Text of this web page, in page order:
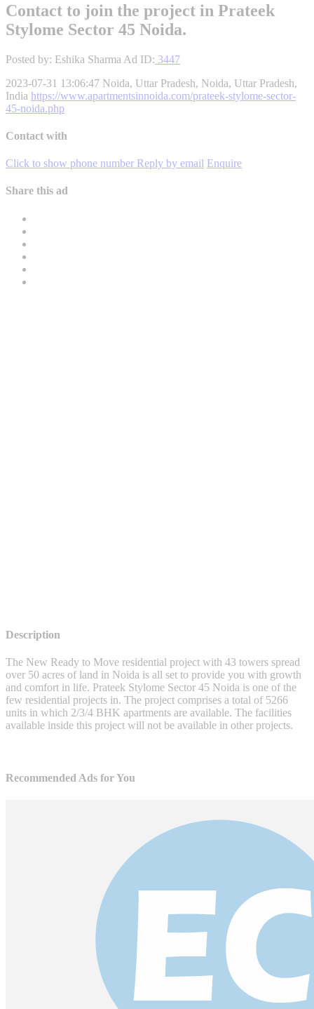
Contact to join the project in Prateek
Stylome Sector 45 Noida.
Posted by: Eshika Sharma Ad ID: 3447
2023-07-31 13:06:47 Noida, Uttar Pradesh, Noida, Uttar Pradesh,
India https://www.apartmentsinnoida.com/prateek-stylome-sector-
45-noida.php
Contact with
Click to show phone number Reply by email Enquire
Share this ad
Description
The New Ready to Move residential project with 43 towers spread
over 50 acres of land in Noida is all set to provide you with growth
and comfort in life. Prateek Stylome Sector 45 Noida is one of the
few residential projects in. The project comprises a total of 5266
units in which 2/3/4 BHK apartments are available. The facilities
available inside this project will not be available in other projects.
Recommended Ads for You